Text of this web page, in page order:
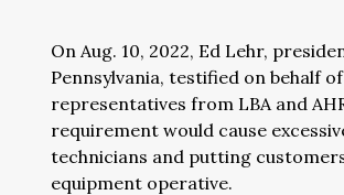
On Aug. 10, 2022, Ed Lehr,
Pennsylvania, testified on behalf
representatives from LBA and
requirement would cause
technicians and putting
equipment operative.